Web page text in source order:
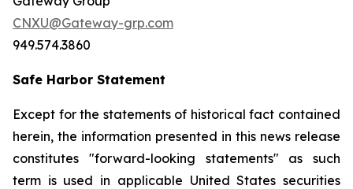
CNXU@Gateway-grp.com
949.574.3860
Safe Harbor Statement
Except for the statements of historical fact contained
herein, the information presented in this news release
constitutes "forward-looking statements" as such
term is used in applicable United States securities